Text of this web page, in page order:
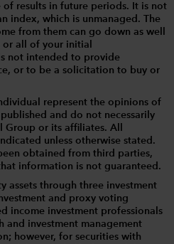
of results in future periods. It is not
index, which is unmanaged. The
from them can go down as well
or all of your initial
not intended to provide
or to be a solicitation to buy or
represent the opinions of
and do not necessarily
or its affiliates. All
unless otherwise stated.
obtained from third parties,
information is not guaranteed.
assets through three investment
and proxy voting
income investment professionals
and investment management
however, for securities with